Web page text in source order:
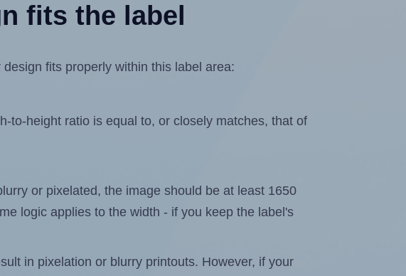
fits the label
fits properly within this label area:
to-height ratio is equal to, or closely matches, that of
or pixelated, the image should be at least 1650
logic applies to the width - if you keep the label's
in pixelation or blurry printouts. However, if your